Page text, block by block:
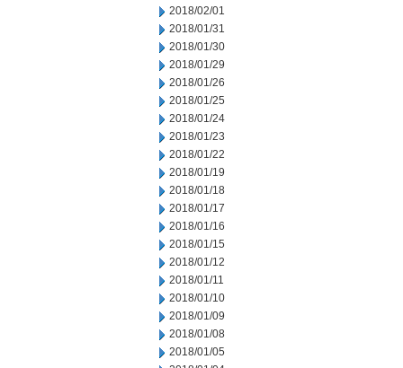
2018/02/01
2018/01/31
2018/01/30
2018/01/29
2018/01/26
2018/01/25
2018/01/24
2018/01/23
2018/01/22
2018/01/19
2018/01/18
2018/01/17
2018/01/16
2018/01/15
2018/01/12
2018/01/11
2018/01/10
2018/01/09
2018/01/08
2018/01/05